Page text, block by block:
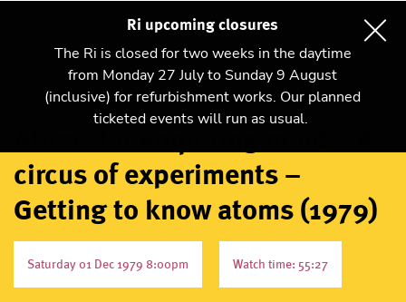
Ri upcoming closures
The Ri is closed for two weeks in the daytime
from Monday 27 July to Sunday 9 August
(inclusive) for refurbishment works. Our planned
ticketed events will run as usual.
circus of experiments –
Getting to know atoms (1979)
Saturday 01 Dec 1979 8:00pm Watch time: 55:27